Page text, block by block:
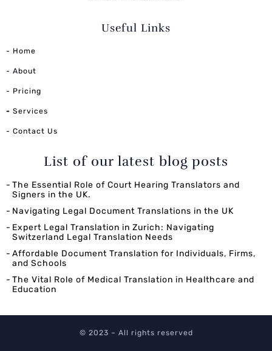
Useful Links
- Home
- About
- Pricing
- Services
- Contact Us
List of our latest blog posts
The Essential Role of Court Hearing Translators and
Signers in the UK.
Navigating Legal Document Translations in the UK
Expert Legal Translation in Zurich: Navigating
Switzerland Legal Translation Needs
Affordable Document Translation for Individuals, Firms,
and Schools
The Vital Role of Medical Translation in Healthcare and
Education
© 2023 – All rights reserved